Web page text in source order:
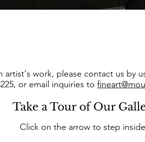
artist's work, please contact us by
or email inquiries to
Take a Tour of Our
Click on the arrow to step